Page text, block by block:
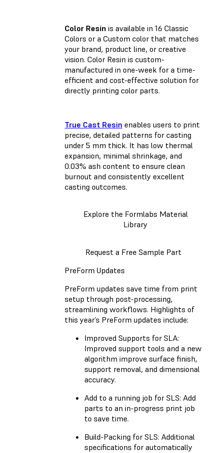
Color Resin is available in 16 Classic
Colors or a Custom color that matches
your brand, product line, or creative
vision. Color Resin is custom-
manufactured in one-week for a time-
efficient and cost-effective solution for
directly printing color parts.
True Cast Resin enables users to print
precise, detailed patterns for casting
under 5 mm thick. It has low thermal
expansion, minimal shrinkage, and
0.03% ash content to ensure clean
burnout and consistently excellent
casting outcomes.
Explore the Formlabs Material
Library
Request a Free Sample Part
PreForm Updates
PreForm updates save time from print
setup through post-processing,
streamlining workflows. Highlights of
this year’s PreForm updates include:
Improved Supports for SLA:
Improved support tools and a new
algorithm improve surface finish,
support removal, and dimensional
accuracy.
Add to a running job for SLS: Add
parts to an in-progress print job
to save time.
Build-Packing for SLS: Additional
specifications for automatically